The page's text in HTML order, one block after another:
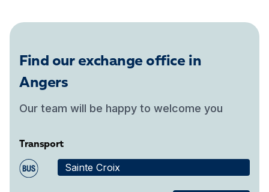
Find our exchange office in
Angers
Our team will be happy to welcome you
Transport
Sainte Croix